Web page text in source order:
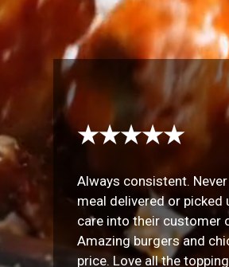
★★★★★
Always consistent.
meal delivered or picked
care into their customer
Amazing burgers and
price. Love all the